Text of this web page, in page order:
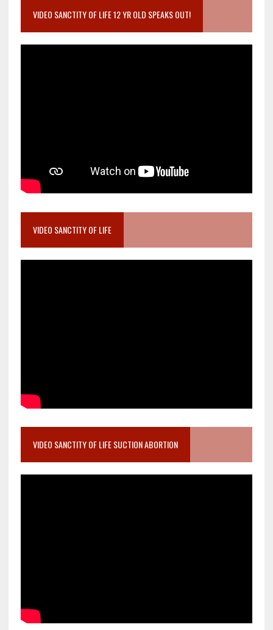
VIDEO SANCTITY OF LIFE 12 YR OLD SPEAKS OUT!
VIDEO SANCTITY OF LIFE
VIDEO SANCTITY OF LIFE SUCTION ABORTION